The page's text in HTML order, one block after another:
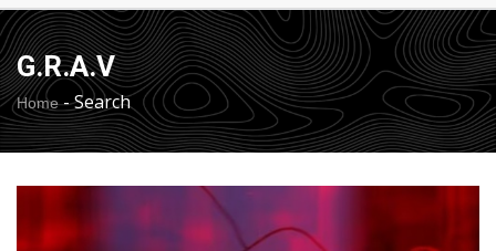
G.R.A.V
Home-Search